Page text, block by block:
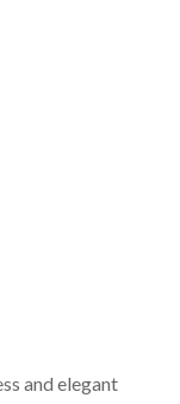
and elegant